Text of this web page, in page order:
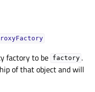
factory to be factory .
of that object and will